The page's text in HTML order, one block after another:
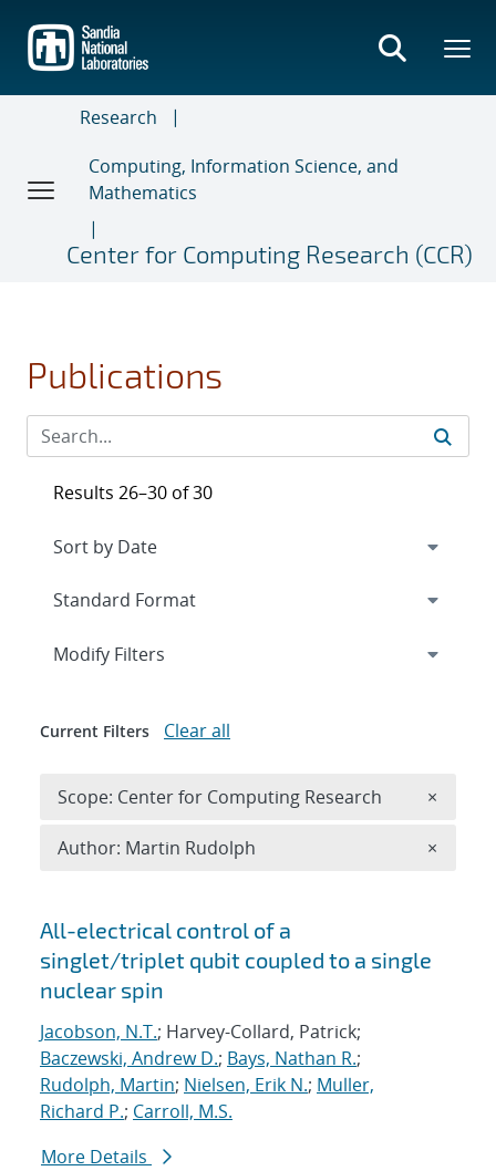
main
content
Research
Computing, Information Science, and
Mathematics
Center for Computing Research (CCR)
Publications
Search results
All-electrical control of a
singlet/triplet qubit coupled to a single
nuclear spin
Jacobson, N.T.; Harvey-Collard, Patrick;
Baczewski, Andrew D.; Bays, Nathan R.;
Rudolph, Martin; Nielsen, Erik N.; Muller,
Richard P.; Carroll, M.S.
More Details
Results 26–30 of 30
Expand
Modify Filters
Current Filters Clear all
Scope: Center for Computing Research ×
Author: Martin Rudolph ×